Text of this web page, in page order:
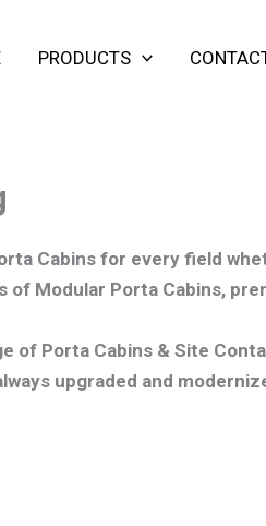
PRODUCTS
Cabins for every field
Modular Porta Cabins,
of Porta Cabins & Site
upgraded and